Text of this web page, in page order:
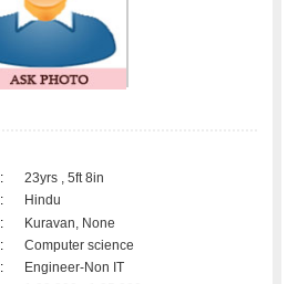
:
23yrs , 5ft 8in
:
Hindu
:
Kuravan, None
:
Computer science
:
Engineer-Non IT